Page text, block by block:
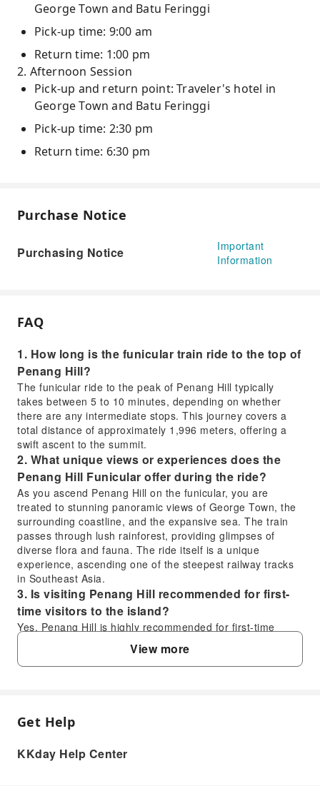
George Town and Batu Feringgi
Pick-up time: 9:00 am
Return time: 1:00 pm
2. Afternoon Session
Pick-up and return point: Traveler's hotel in
George Town and Batu Feringgi
Pick-up time: 2:30 pm
Return time: 6:30 pm
Purchase Notice
Purchasing Notice
Important
Information
FAQ
1. How long is the funicular train ride to the top of
Penang Hill?
The funicular ride to the peak of Penang Hill typically
takes between 5 to 10 minutes, depending on whether
there are any intermediate stops. This journey covers a
total distance of approximately 1,996 meters, offering a
swift ascent to the summit.
2. What unique views or experiences does the
Penang Hill Funicular offer during the ride?
As you ascend Penang Hill on the funicular, you are
treated to stunning panoramic views of George Town, the
surrounding coastline, and the expansive sea. The train
passes through lush rainforest, providing glimpses of
diverse flora and fauna. The ride itself is a unique
experience, ascending one of the steepest railway tracks
in Southeast Asia.
3. Is visiting Penang Hill recommended for first-
time visitors to the island?
Yes, Penang Hill is highly recommended for first-time
visitors. It offers a refreshing escape from the city's heat
with cooler temperatures. At the summit, you can enjoy
breathtaking 360-degree views, explore attractions like the
4. When is the best time of day to visit Penang
The best time to visit Penang Hill for optimal views is
View more
FAQ
1. How long is the funicular train ride to the
Get Help
KKday Help Center